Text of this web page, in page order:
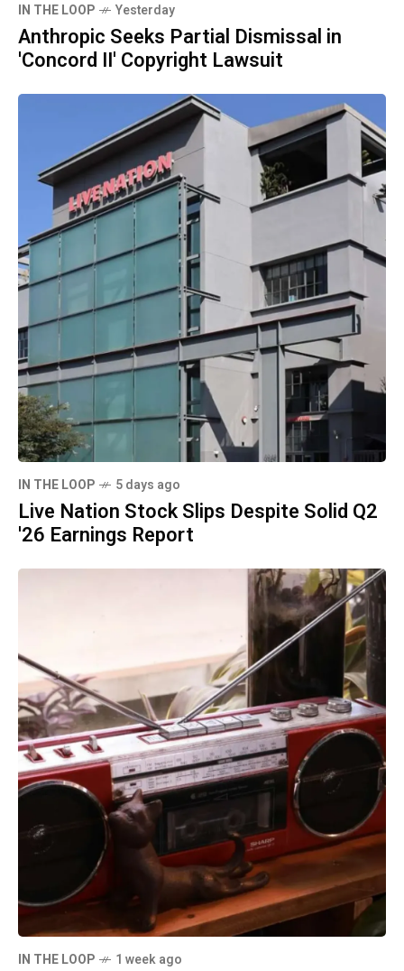
IN THE LOOP Yesterday
Anthropic Seeks Partial Dismissal in
'Concord II' Copyright Lawsuit
IN THE LOOP 5 days ago
Live Nation Stock Slips Despite Solid Q2
'26 Earnings Report
IN THE LOOP 1 week ago